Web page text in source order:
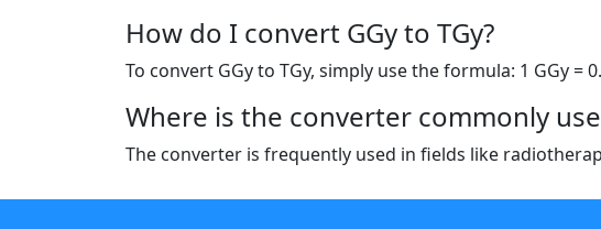
How do I convert GGy to TGy?
To convert GGy to TGy, simply use the formula: 1 GGy
Where is the converter commonly
The converter is frequently used in fields like